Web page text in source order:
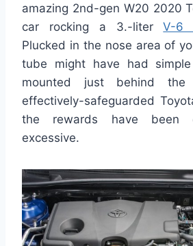
amazing 2nd-gen W20 2020
car rocking a 3.-literV-6
Plucked in the nose area of
tube might have had
mounted just behind
effectively-safeguarded
the rewards have been
excessive.